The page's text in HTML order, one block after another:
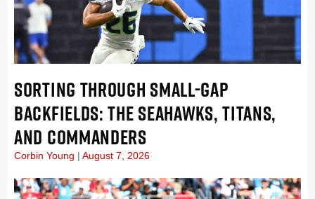
SORTING THROUGH SMALL-GAP
BACKFIELDS: THE SEAHAWKS, TITANS,
AND COMMANDERS
Corbin Young August 7, 2026